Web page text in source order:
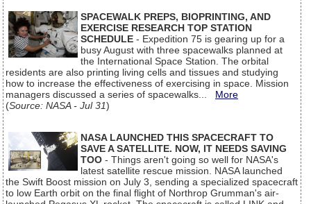
SPACEWALK PREPS, BIOPRINTING, AND
EXERCISE RESEARCH TOP STATION
SCHEDULE - Expedition 75 is gearing up for a
busy August with three spacewalks planned at
the International Space Station. The orbital
residents are also printing living cells and tissues and studying
how to increase the effectiveness of exercising in space. Mission
managers discussed a series of spacewalks... More
(Source: NASA - Jul 31)
NASA LAUNCHED THIS SPACECRAFT TO
SAVE A SATELLITE. NOW, IT NEEDS SAVING
TOO - Things aren't going so well for NASA's
latest satellite rescue mission. NASA launched
the Swift Boost mission on July 3, sending a specialized spacecraft
to low Earth orbit on the final flight of Northrop Grumman's air-